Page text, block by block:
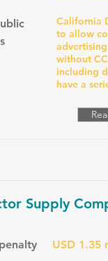
California
to allow
without
including
have a
Supply
USD 1.35